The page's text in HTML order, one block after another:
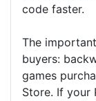
code faster.
The
buyers:
games
Store. If your